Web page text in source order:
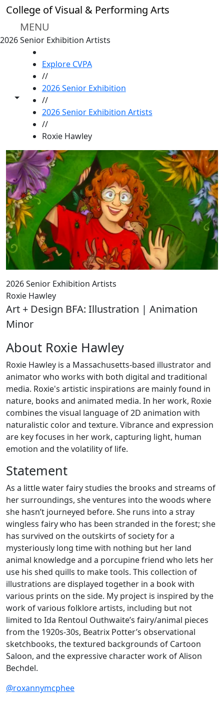
Skip to main content
College of Visual & Performing Arts
MENU
2026 Senior Exhibition Artists
Toggle share controls
Explore CVPA
//
2026 Senior Exhibition
//
2026 Senior Exhibition Artists
//
Roxie Hawley
2026 Senior Exhibition Artists
Roxie Hawley
Art + Design BFA: Illustration | Animation
Minor
About Roxie Hawley
Roxie Hawley is a Massachusetts-based illustrator and
animator who works with both digital and traditional
media. Roxie's artistic inspirations are mainly found in
nature, books and animated media. In her work, Roxie
combines the visual language of 2D animation with
naturalistic color and texture. Vibrance and expression
are key focuses in her work, capturing light, human
emotion and the volatility of life.
Statement
As a little water fairy studies the brooks and streams of
her surroundings, she ventures into the woods where
she hasn’t journeyed before. She runs into a stray
wingless fairy who has been stranded in the forest; she
has survived on the outskirts of society for a
mysteriously long time with nothing but her land
animal knowledge and a porcupine friend who lets her
use his shed quills to make tools. This collection of
illustrations are displayed together in a book with
various prints on the side. My project is inspired by the
work of various folklore artists, including but not
limited to Ida Rentoul Outhwaite’s fairy/animal pieces
from the 1920s-30s, Beatrix Potter’s observational
sketchbooks, the textured backgrounds of Cartoon
Saloon, and the expressive character work of Alison
Bechdel.
@roxannymcphee